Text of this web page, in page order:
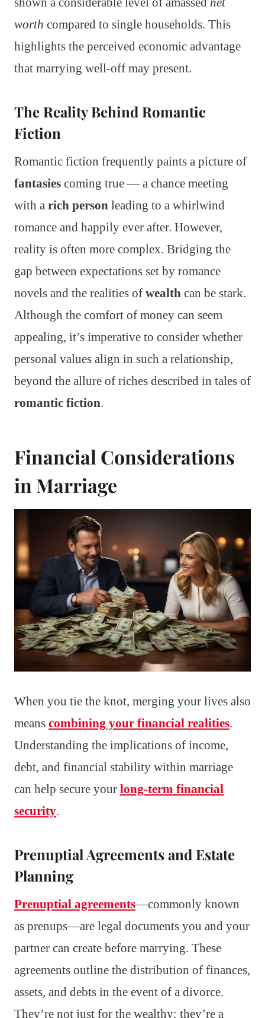
worth compared to single households. This
highlights the perceived economic advantage
that marrying well-off may present.
The Reality Behind Romantic
Fiction
Romantic fiction frequently paints a picture of
fantasies coming true — a chance meeting
with a rich person leading to a whirlwind
romance and happily ever after. However,
reality is often more complex. Bridging the
gap between expectations set by romance
novels and the realities of wealth can be stark.
Although the comfort of money can seem
appealing, it’s imperative to consider whether
personal values align in such a relationship,
beyond the allure of riches described in tales of
romantic fiction.
Financial Considerations
in Marriage
When you tie the knot, merging your lives also
means combining your financial realities.
Understanding the implications of income,
debt, and financial stability within marriage
can help secure your long-term financial
security.
Prenuptial Agreements and Estate
Planning
Prenuptial agreements—commonly known
as prenups—are legal documents you and your
partner can create before marrying. These
agreements outline the distribution of finances,
assets, and debts in the event of a divorce.
They’re not just for the wealthy; they’re a